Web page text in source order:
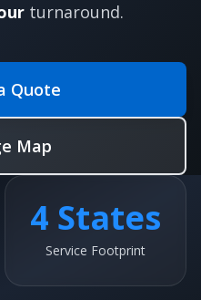
turnaround.
Quote
Map
4 States
Service Footprint